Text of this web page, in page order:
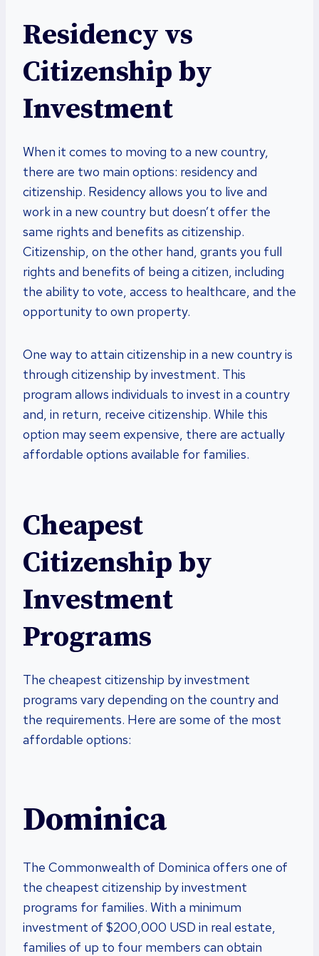
Residency vs
Citizenship by
Investment
When it comes to moving to a new country,
there are two main options: residency and
citizenship. Residency allows you to live and
work in a new country but doesn’t offer the
same rights and benefits as citizenship.
Citizenship, on the other hand, grants you full
rights and benefits of being a citizen, including
the ability to vote, access to healthcare, and the
opportunity to own property.
One way to attain citizenship in a new country is
through citizenship by investment. This
program allows individuals to invest in a country
and, in return, receive citizenship. While this
option may seem expensive, there are actually
affordable options available for families.
Cheapest
Citizenship by
Investment
Programs
The cheapest citizenship by investment
programs vary depending on the country and
the requirements. Here are some of the most
affordable options:
Dominica
The Commonwealth of Dominica offers one of
the cheapest citizenship by investment
programs for families. With a minimum
investment of $200,000 USD in real estate,
families of up to four members can obtain